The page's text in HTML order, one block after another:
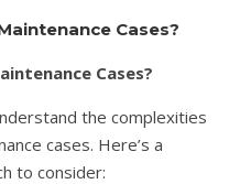
Cases?
Cases?
the complexities
cases. Here’s a
to consider: